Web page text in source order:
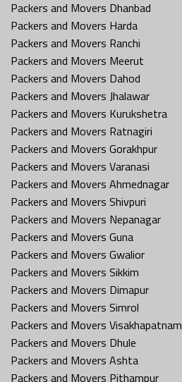
Packers and Movers Dhanbad
Packers and Movers Harda
Packers and Movers Ranchi
Packers and Movers Meerut
Packers and Movers Dahod
Packers and Movers Jhalawar
Packers and Movers Kurukshetra
Packers and Movers Ratnagiri
Packers and Movers Gorakhpur
Packers and Movers Varanasi
Packers and Movers Ahmednagar
Packers and Movers Shivpuri
Packers and Movers Nepanagar
Packers and Movers Guna
Packers and Movers Gwalior
Packers and Movers Sikkim
Packers and Movers Dimapur
Packers and Movers Simrol
Packers and Movers Visakhapatnam
Packers and Movers Dhule
Packers and Movers Ashta
Packers and Movers Pithampur